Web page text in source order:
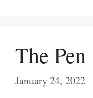
The Pen
January 24, 2022